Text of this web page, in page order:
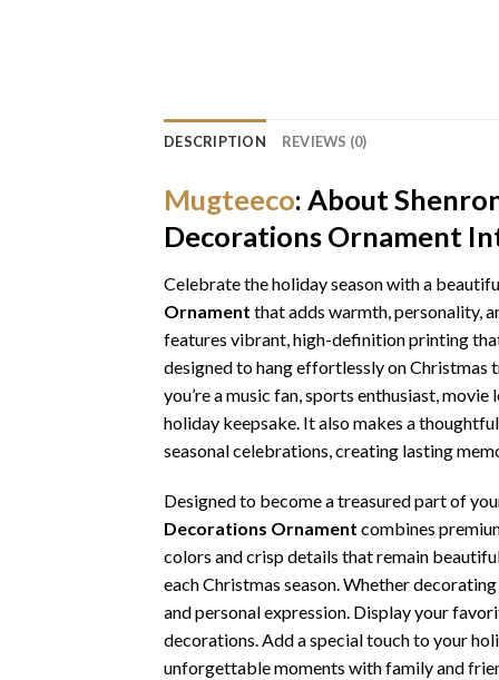
DESCRIPTION REVIEWS (0)
Mugteeco: About
Decorations Ornament
Celebrate the holiday season with a
Ornament that adds warmth, personality,
features vibrant, high-definition printing
designed to hang effortlessly on Christmas
you’re a music fan, sports enthusiast,
holiday keepsake. It also makes a
seasonal celebrations, creating lasting
Designed to become a treasured part of
Decorations Ornament combines
colors and crisp details that remain
each Christmas season. Whether
and personal expression. Display your
decorations. Add a special touch to your
unforgettable moments with family and